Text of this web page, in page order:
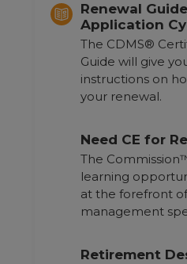
Renewal
Application
The CDMS®
Guide will give
instructions on
your renewal.
Need CE for
The
learning
at the forefront
management
Retirement